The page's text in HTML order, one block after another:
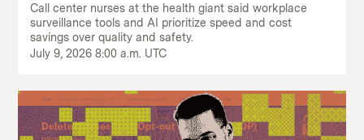
Call center nurses at the health giant said workplace
surveillance tools and AI prioritize speed and cost
savings over quality and safety.
July 9, 2026 8:00 a.m. UTC
to
The
Markup's
About Us
Our Donors
Ethics Policy
Events